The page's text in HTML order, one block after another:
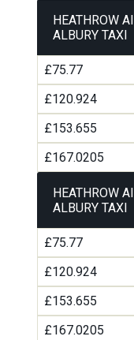
HEATHROW
ALBURY TAXI
£75.77
£120.924
£153.655
£167.0205
HEATHROW
ALBURY TAXI
£75.77
£120.924
£153.655
£167.0205